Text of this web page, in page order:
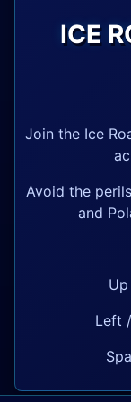
ICE
Join the Ice
Avoid the
and
Left